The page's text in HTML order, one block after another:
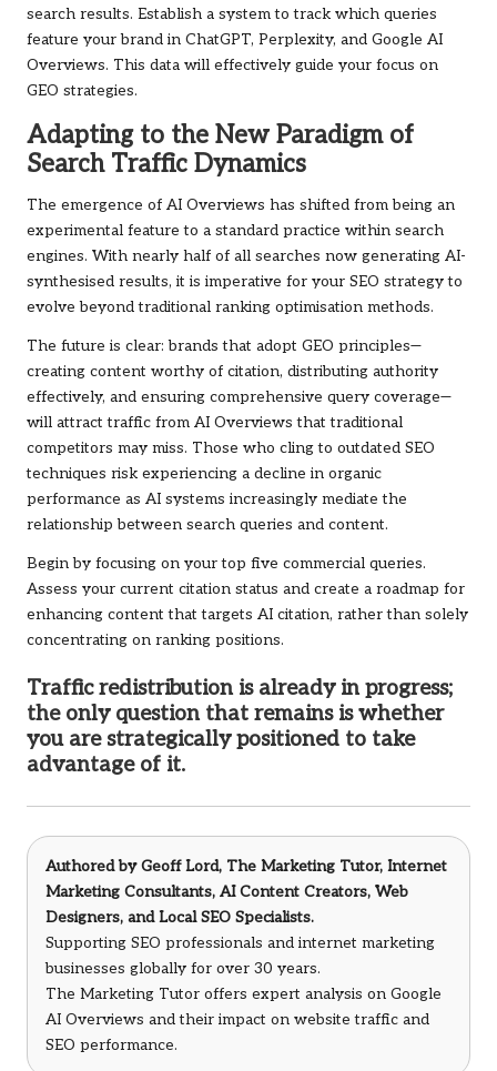
search results. Establish a system to track which queries
feature your brand in ChatGPT, Perplexity, and Google AI
Overviews. This data will effectively guide your focus on
GEO strategies.
Adapting to the New Paradigm of
Search Traffic Dynamics
The emergence of AI Overviews has shifted from being an
experimental feature to a standard practice within search
engines. With nearly half of all searches now generating AI-
synthesised results, it is imperative for your SEO strategy to
evolve beyond traditional ranking optimisation methods.
The future is clear: brands that adopt GEO principles—
creating content worthy of citation, distributing authority
effectively, and ensuring comprehensive query coverage—
will attract traffic from AI Overviews that traditional
competitors may miss. Those who cling to outdated SEO
techniques risk experiencing a decline in organic
performance as AI systems increasingly mediate the
relationship between search queries and content.
Begin by focusing on your top five commercial queries.
Assess your current citation status and create a roadmap for
enhancing content that targets AI citation, rather than solely
concentrating on ranking positions.
Traffic redistribution is already in progress;
the only question that remains is whether
you are strategically positioned to take
advantage of it.
Authored byGeoff Lord, The Marketing Tutor, Internet
Marketing Consultants, AI Content Creators, Web
Designers, and Local SEO Specialists.
Supporting SEO professionals and internet marketing
businesses globally for over 30 years.
The Marketing Tutor offers expert analysis on Google
AI Overviews and their impact on website traffic and
SEO performance.